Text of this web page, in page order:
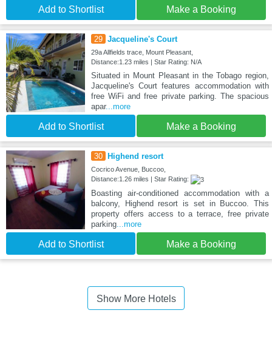
Add to Shortlist Make a Booking
29 Jacqueline's Court
29a Allfields trace, Mount Pleasant,
Distance:1.23 miles | Star Rating: N/A
Situated in Mount Pleasant in the Tobago region,
Jacqueline's Court features accommodation with
free WiFi and free private parking. The spacious
apar...more
Add to Shortlist Make a Booking
30 Highend resort
Cocrico Avenue, Buccoo,
Distance:1.26 miles | Star Rating:
Boasting air-conditioned accommodation with a
balcony, Highend resort is set in Buccoo. This
property offers access to a terrace, free private
parking...more
Add to Shortlist Make a Booking
Show More Hotels